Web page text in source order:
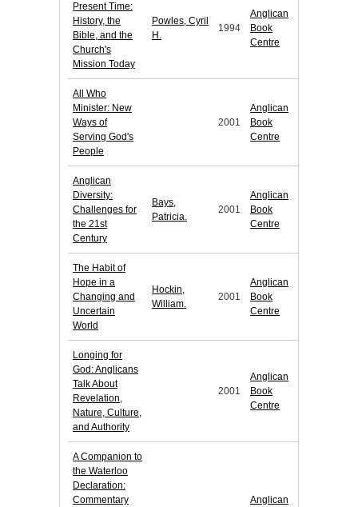
Present Time:
History, the
Bible, and the
Church's
Mission Today
Powles, Cyril
H.
1994
Anglican
Book
Centre
All Who
Minister: New
Ways of
Serving God's
People
2001
Anglican
Book
Centre
Anglican
Diversity:
Challenges for
the 21st
Century
Bays,
Patricia.
2001
Anglican
Book
Centre
The Habit of
Hope in a
Changing and
Uncertain
World
Hockin,
William.
2001
Anglican
Book
Centre
Longing for
God: Anglicans
Talk About
Revelation,
Nature, Culture,
and Authority
2001
Anglican
Book
Centre
A Companion to
the Waterloo
Declaration:
Commentary
Anglican